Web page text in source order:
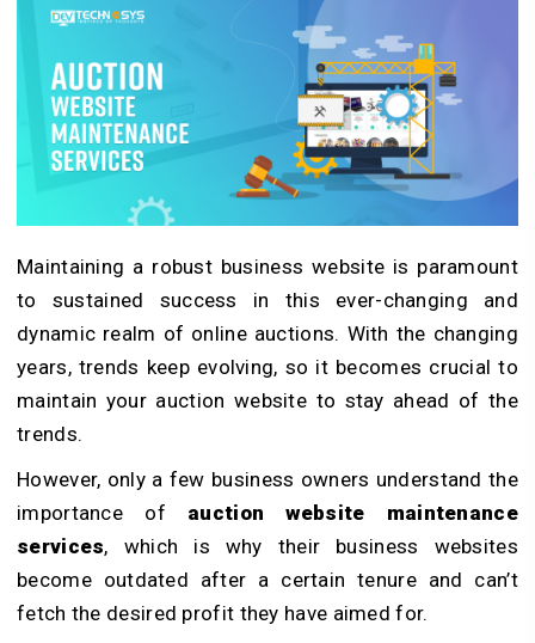
Touch
Maintaining a robust business website is paramount
to sustained success in this ever-changing and
dynamic realm of online auctions. With the changing
years, trends keep evolving, so it becomes crucial to
maintain your auction website to stay ahead of the
trends.
However, only a few business owners understand the
importance of auction website maintenance
services, which is why their business websites
become outdated after a certain tenure and can’t
fetch the desired profit they have aimed for.